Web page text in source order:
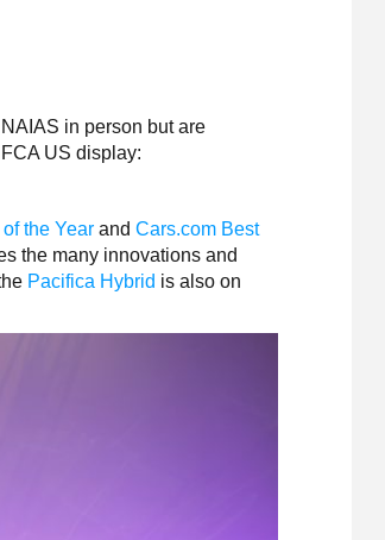
in person but are
US display:
the Year andCars.com Best
the many innovations and
Pacifica Hybrid is also on